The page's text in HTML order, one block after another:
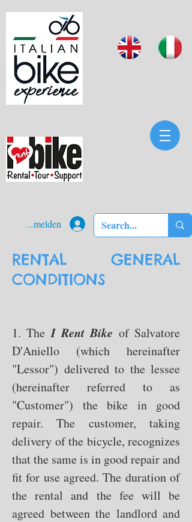
Anmelden
RENTAL GENERAL
CONDITIONS
1. TheI Rent Bike of Salvatore
D'Aniello (which hereinafter
"Lessor") delivered to the lessee
(hereinafter referred to as
"Customer") the bike in good
repair. The customer, taking
delivery of the bicycle, recognizes
that the same is in good repair and
fit for use agreed. The duration of
the rental and the fee will be
agreed between the landlord and